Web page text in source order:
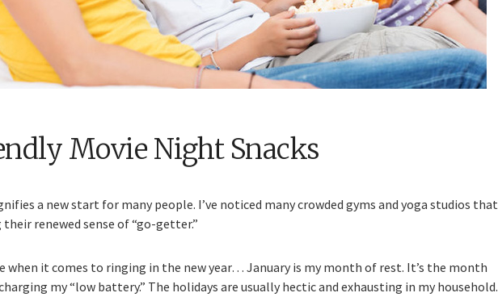
Movie Night Snacks
a new start for many people. I’ve noticed many crowded gyms and yoga studios that
renewed sense of “go-getter.”
when it comes to ringing in the new year… January is my month of rest. It’s the month
my “low battery.” The holidays are usually hectic and exhausting in my household.